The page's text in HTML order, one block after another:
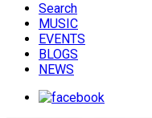
Search
MUSIC
EVENTS
BLOGS
NEWS